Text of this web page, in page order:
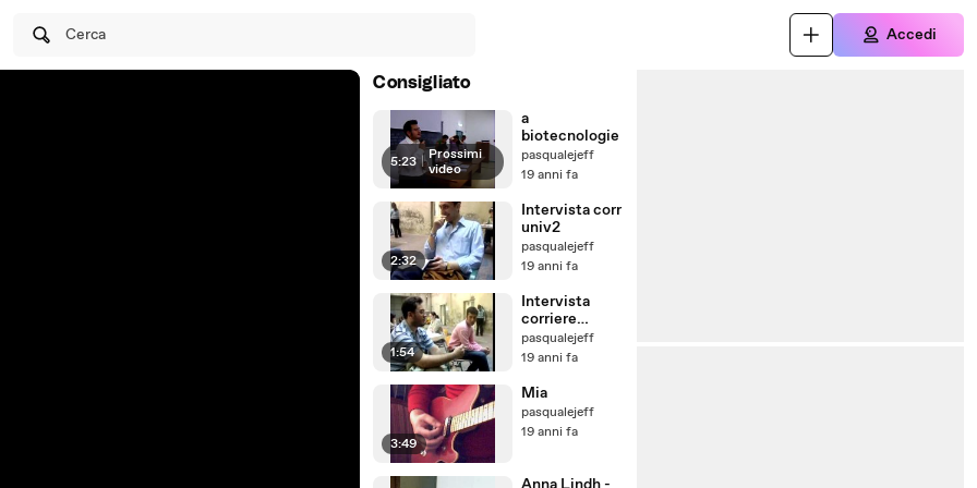
Cerca Accedi
Consigliato
5:23 | Prossimi
video
a
biotecnologie
pasqualejeff
19 anni fa
2:32
Intervista corr
univ2
pasqualejeff
19 anni fa
1:54
Intervista
corriere
universitario
pasqualejeff
19 anni fa
3:49
Mia
pasqualejeff
19 anni fa